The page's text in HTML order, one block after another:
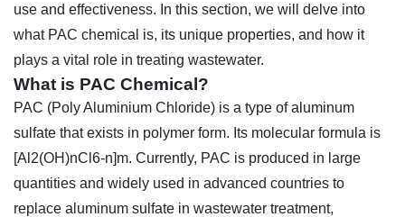
use and effectiveness. In this section, we will delve into
what PAC chemical is, its unique properties, and how it
plays a vital role in treating wastewater.
What is PAC Chemical?
PAC (Poly Aluminium Chloride) is a type of aluminum
sulfate that exists in polymer form. Its molecular formula is
[Al2(OH)nCl6-n]m. Currently, PAC is produced in large
quantities and widely used in advanced countries to
replace aluminum sulfate in wastewater treatment,